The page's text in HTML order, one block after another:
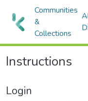
Communities
&
Collections
Instructions
Login